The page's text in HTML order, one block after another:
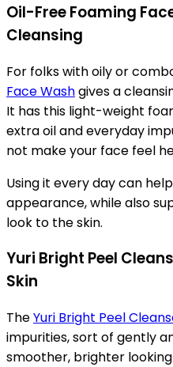
Oil-Free Foaming
Cleansing
For folks with oily or
Face Washgives a
It has this light-weight
extra oil and everyday
not make your face feel
Using it every day can
appearance, while also
look to the skin.
Yuri Bright Peel
Skin
TheYuri Bright Peel
impurities, sort of gently
smoother, brighter looking